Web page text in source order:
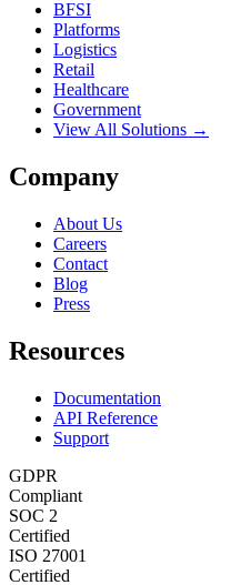
BFSI
Platforms
Logistics
Retail
Healthcare
Government
View All Solutions →
Company
About Us
Careers
Contact
Blog
Press
Resources
Documentation
API Reference
Support
GDPR
Compliant
SOC 2
Certified
ISO 27001
Certified